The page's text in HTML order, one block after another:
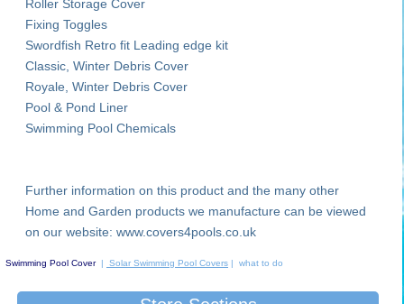
Roller Storage Cover
Fixing Toggles
Swordfish Retro fit Leading edge kit
Classic, Winter Debris Cover
Royale, Winter Debris Cover
Pool & Pond Liner
Swimming Pool Chemicals
Further information on this product and the many other
Home and Garden products we manufacture can be viewed
on our website: www.covers4pools.co.uk
Swimming Pool Cover | Solar Swimming Pool Covers | what to do